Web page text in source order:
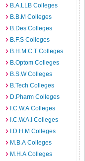
B.A.LLB Colleges
B.B.M Colleges
B.Des Colleges
B.F.S Colleges
B.H.M.C.T Colleges
B.Optom Colleges
B.S.W Colleges
B.Tech Colleges
D.Pharm Colleges
I.C.W.A Colleges
I.C.W.A.I Colleges
I.D.H.M Colleges
M.B.A Colleges
M.H.A Colleges